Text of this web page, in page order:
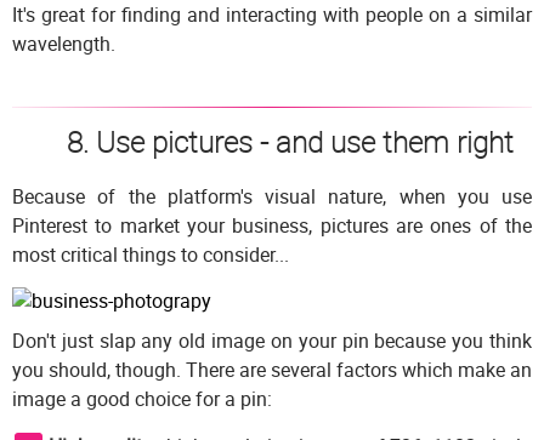
It's great for finding and interacting with people on a similar
wavelength.
8. Use pictures - and use them right
Because of the platform's visual nature, when you use
Pinterest to market your business, pictures are ones of the
most critical things to consider...
Don't just slap any old image on your pin because you think
you should, though. There are several factors which make an
image a good choice for a pin: